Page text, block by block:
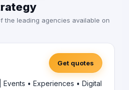
the leading agencies available on
Get quotes
• Experiences • Digital